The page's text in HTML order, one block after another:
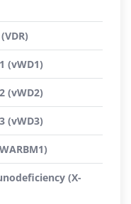
(vWD1)
(vWD2)
(vWD3)
(X-